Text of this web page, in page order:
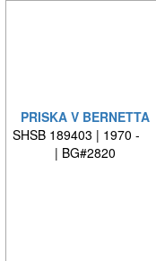
PRISKA V BERNETTA
SHSB 189403 | 1970 -
| BG#2820